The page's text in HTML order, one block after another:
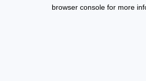
browser console for more